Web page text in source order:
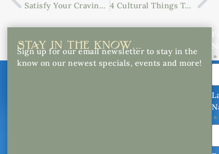
Satisfy Your Cravings At Spartanburg’s Top Restaurants 4 Cultural Things To Do In Downtown Asheville
STAY IN THE KNOW...
Sign up for our email newsletter to stay in the
know on our newest specials, events and more!